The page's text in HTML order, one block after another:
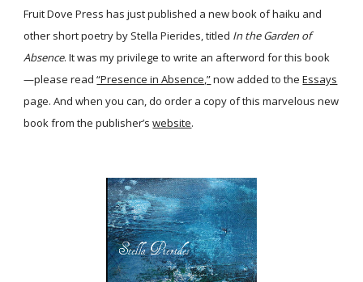
Fruit Dove Press has just published a new book of haiku and
other short poetry by Stella Pierides, titled In the Garden of
Absence. It was my privilege to write an afterword for this book
—please read “Presence in Absence,”now added to the Essays
page. And when you can, do order a copy of this marvelous new
book from the publisher’s website.